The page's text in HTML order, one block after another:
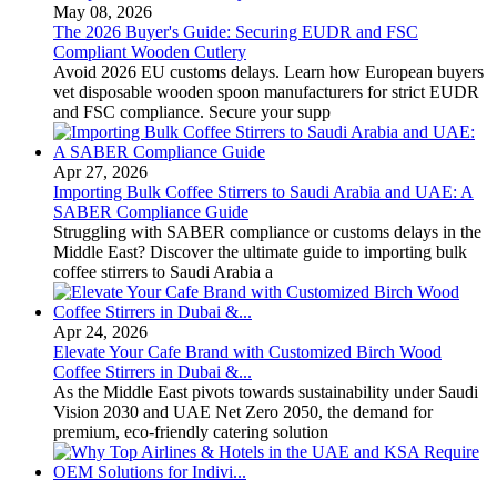
May 08, 2026
The 2026 Buyer's Guide: Securing EUDR and FSC
Compliant Wooden Cutlery
Avoid 2026 EU customs delays. Learn how European buyers
vet disposable wooden spoon manufacturers for strict EUDR
and FSC compliance. Secure your supp
Apr 27, 2026
Importing Bulk Coffee Stirrers to Saudi Arabia and UAE: A
SABER Compliance Guide
Struggling with SABER compliance or customs delays in the
Middle East? Discover the ultimate guide to importing bulk
coffee stirrers to Saudi Arabia a
Apr 24, 2026
Elevate Your Cafe Brand with Customized Birch Wood
Coffee Stirrers in Dubai &...
As the Middle East pivots towards sustainability under Saudi
Vision 2030 and UAE Net Zero 2050, the demand for
premium, eco-friendly catering solution